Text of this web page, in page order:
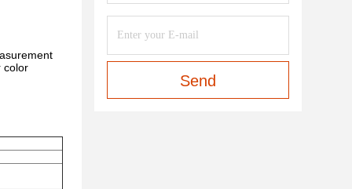
color
Send